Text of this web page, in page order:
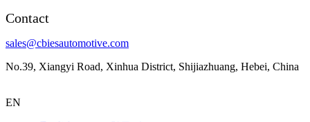
Contact
sales@cbiesautomotive.com
No.39, Xiangyi Road, Xinhua District, Shijiazhuang, Hebei, China
EN